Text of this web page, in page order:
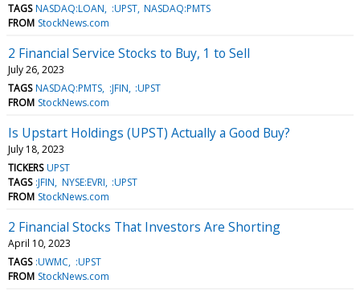
TAGS NASDAQ:LOAN :UPST NASDAQ:PMTS
FROM StockNews.com
2 Financial Service Stocks to Buy, 1 to Sell
July 26, 2023
TAGS NASDAQ:PMTS :JFIN :UPST
FROM StockNews.com
Is Upstart Holdings (UPST) Actually a Good Buy?
July 18, 2023
TICKERS UPST
TAGS :JFIN NYSE:EVRI :UPST
FROM StockNews.com
2 Financial Stocks That Investors Are Shorting
April 10, 2023
TAGS :UWMC
:UPST
FROM StockNews.com